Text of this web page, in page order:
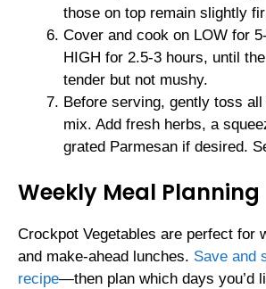
those on top remain slightly
Cover and cook on LOW for
HIGH for 2.5-3 hours, until
tender but not mushy.
Before serving, gently toss
mix. Add fresh herbs, a
grated Parmesan if desired.
Weekly Meal Planning
Crockpot Vegetables are perfect for
and make-ahead lunches. Save and
recipe—then plan which days you’d